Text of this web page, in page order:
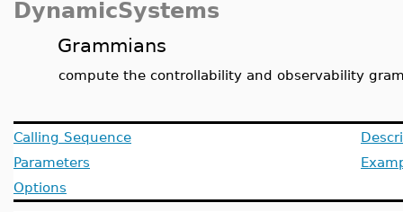
DynamicSystems
Grammians
compute the controllability and observability
Calling Sequence
Parameters
Options